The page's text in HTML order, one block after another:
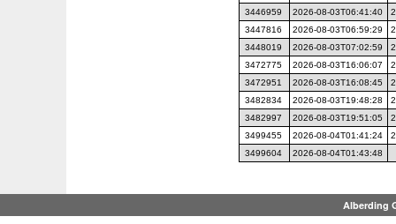
3446959
2026-08-03T06:41:40
3447816
2026-08-03T06:59:29
3448019
2026-08-03T07:02:59
3472775
2026-08-03T16:06:07
3472951
2026-08-03T16:08:45
3482834
2026-08-03T19:48:28
3482997
2026-08-03T19:51:05
3499455
2026-08-04T01:41:24
3499604
2026-08-04T01:43:48
Alberding